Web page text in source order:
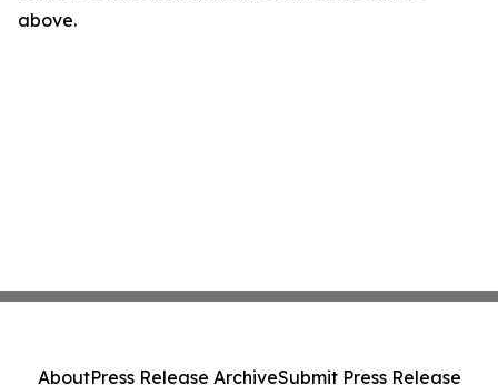
above.
AboutPress Release ArchiveSubmit Press Release